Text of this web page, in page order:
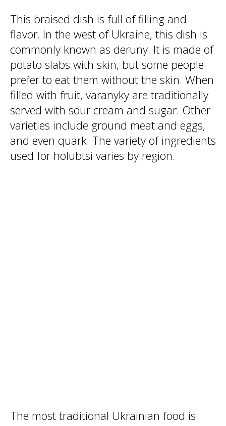
This braised dish is full of filling and
flavor. In the west of Ukraine, this dish is
commonly known as deruny. It is made of
potato slabs with skin, but some people
prefer to eat them without the skin. When
filled with fruit, varanyky are traditionally
served with sour cream and sugar. Other
varieties include ground meat and eggs,
and even quark. The variety of ingredients
used for holubtsi varies by region.
The most traditional Ukrainian food is